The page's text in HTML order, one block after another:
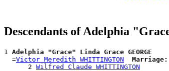
Descendants of Adelphia
1 Adelphia "Grace" Linda Grace GEORGE
  =
Victor Meredith WHITTINGTON Marriage:
      2
Wilfred Claude WHITTINGTON